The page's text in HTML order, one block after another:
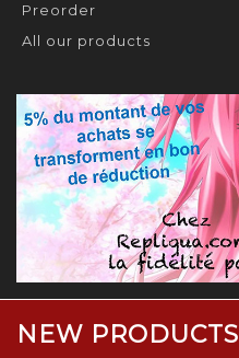
Preorder
All our products
NEW PRODUCTS